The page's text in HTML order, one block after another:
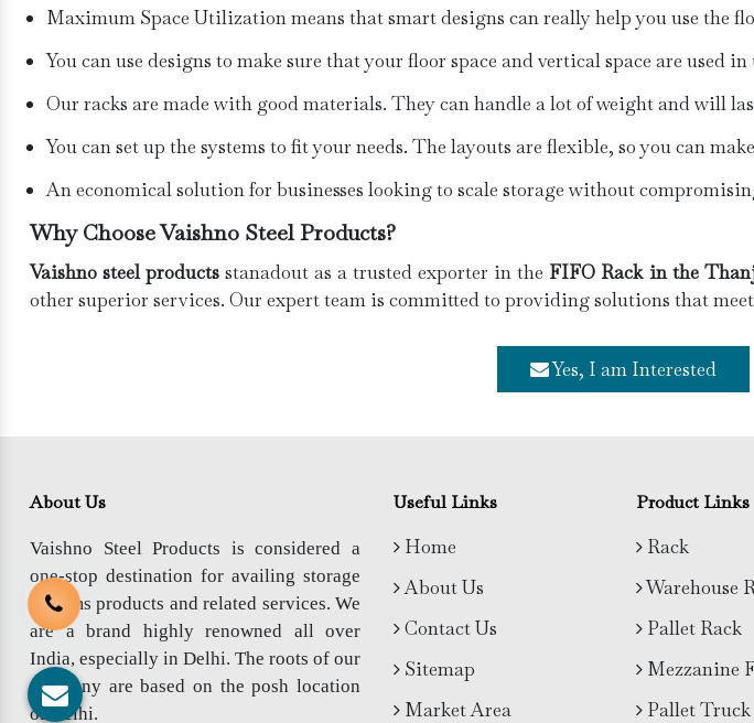
Maximum Space Utilization means that smart designs can really help you use the
You can use designs to make sure that your floor space and vertical space are used in
Our racks are made with good materials. They can handle a lot of weight and will
You can set up the systems to fit your needs. The layouts are flexible, so you can
An economical solution for businesses looking to scale storage without
Why Choose Vaishno Steel Products?
Vaishno steel products stanadout as a trusted exporter in the FIFO Rack in the
other superior services. Our expert team is committed to providing solutions that
Yes, I am Interested
About Us
Vaishno Steel Products is considered a
one-stop destination for availing storage
systems products and related services. We
are a brand highly renowned all over
India, especially in Delhi. The roots of our
company are based on the posh location
of Delhi.
Useful Links
Home
About Us
Contact Us
Sitemap
Market Area
Product Links
Rack
Warehouse
Pallet Rack
Mezzanine
Pallet Truck